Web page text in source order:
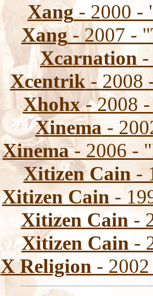
Xang- 2000 -
Xang- 2007 -
Xcarnation
Xcentrik- 2008
Xhohx- 2008 -
Xinema -
Xinema- 2006 -
Xitizen Cain -
Xitizen Cain -
Xitizen Cain -
Xitizen Cain -
X Religion -